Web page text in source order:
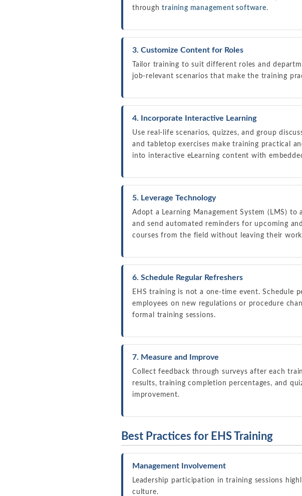
throughtraining management software.
3. Customize Content for Roles
Tailor training to suit different roles and
job-relevant scenarios that make the training
4. Incorporate Interactive Learning
Use real-life scenarios, quizzes, and group
and tabletop exercises make training practical
into interactive eLearning content with
5. Leverage Technology
Adopt a Learning Management System (LMS)
and send automated reminders for upcoming
courses from the field without leaving their
6. Schedule Regular Refreshers
EHS training is not a one-time event. Schedule
employees on new regulations or procedure
formal training sessions.
7. Measure and Improve
Collect feedback through surveys after each
results, training completion percentages, and
improvement.
Best Practices for EHS Training
Management Involvement
Leadership participation in training sessions
culture.